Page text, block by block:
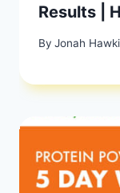
Results |
By Jonah